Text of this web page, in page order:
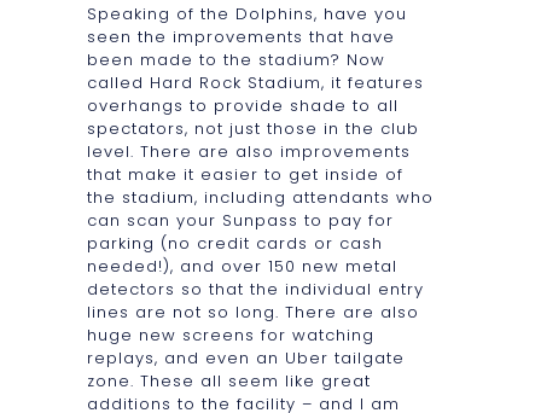
Speaking of the Dolphins, have you
seen the improvements that have
been made to the stadium? Now
called Hard Rock Stadium, it features
overhangs to provide shade to all
spectators, not just those in the club
level. There are also improvements
that make it easier to get inside of
the stadium, including attendants who
can scan your Sunpass to pay for
parking (no credit cards or cash
needed!), and over 150 new metal
detectors so that the individual entry
lines are not so long. There are also
huge new screens for watching
replays, and even an Uber tailgate
zone. These all seem like great
additions to the facility – and I am